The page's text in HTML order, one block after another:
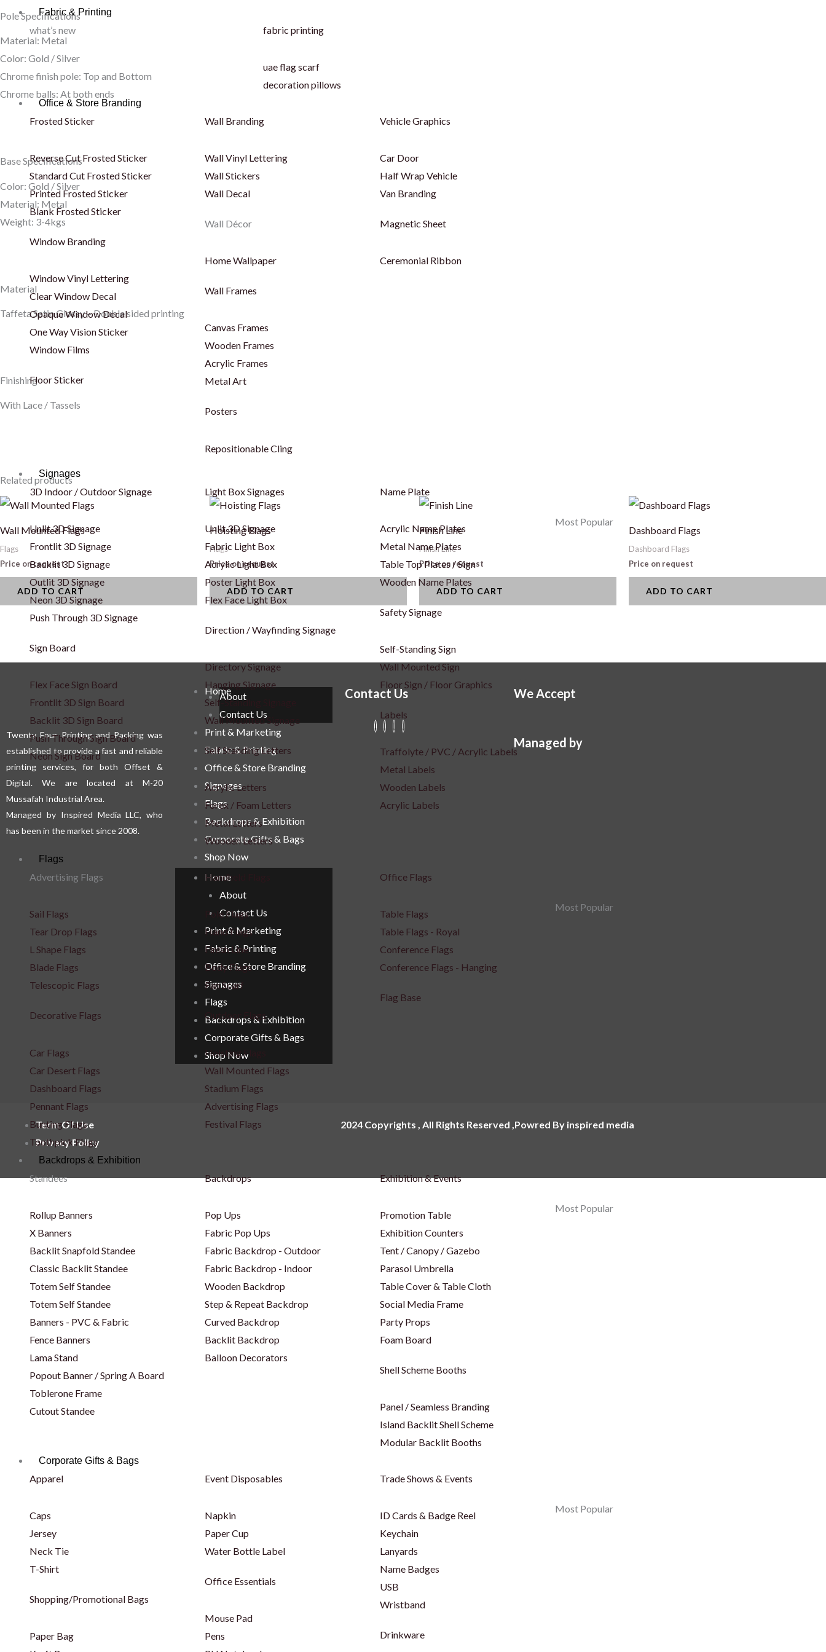
Fabric & Printing
what’s new fabric printing
uae flag scarf
decoration pillows
Office & Store Branding
Frosted Sticker
Reverse Cut Frosted Sticker
Standard Cut Frosted Sticker
Printed Frosted Sticker
Blank Frosted Sticker
Window Branding
Window Vinyl Lettering
Clear Window Decal
Opaque Window Decal
One Way Vision Sticker
Window Films
Floor Sticker
Wall Branding
Wall Vinyl Lettering
Wall Stickers
Wall Decal
Wall Décor
Home Wallpaper
Wall Frames
Canvas Frames
Wooden Frames
Acrylic Frames
Metal Art
Posters
Repositionable Cling
Vehicle Graphics
Car Door
Half Wrap Vehicle
Van Branding
Magnetic Sheet
Ceremonial Ribbon
Signages
3D Indoor / Outdoor Signage
Unlit 3D Signage
Frontlit 3D Signage
Backlit 3D Signage
Outlit 3D Signage
Neon 3D Signage
Push Through 3D Signage
Sign Board
Flex Face Sign Board
Frontlit 3D Sign Board
Backlit 3D Sign Board
Push Through Sign Board
Neon Sign Board
Light Box Signages
Unlit 3D Signage
Fabric Light Box
Acrylic Light Box
Poster Light Box
Flex Face Light Box
Direction / Wayfinding Signage
Directory Signage
Hanging Signage
Self-Standing Signage
Wall Mounted Signage
Self Standing Letters
Acrylic Letters
Forex / Foam Letters
Metal Letters
Wooden Letters
Name Plate
Acrylic Name Plates
Metal Name Plates
Table Top Plates / Sign
Wooden Name Plates
Safety Signage
Self-Standing Sign
Wall Mounted Sign
Floor Sign / Floor Graphics
Labels
Traffolyte / PVC / Acrylic Labels
Metal Labels
Wooden Labels
Acrylic Labels
Most Popular
Flags
Advertising Flags
Sail Flags
Tear Drop Flags
L Shape Flags
Blade Flags
Telescopic Flags
Decorative Flags
Car Flags
Car Desert Flags
Dashboard Flags
Pennant Flags
Bunting Flags
Toothpick Flags
Handheld Flags
Pole Flags
Hand Flags
Finish Line
Body Flags
Fan Scarf
Outdoor Flags
Hoisting Flags
Wall Mounted Flags
Stadium Flags
Advertising Flags
Festival Flags
Office Flags
Table Flags
Table Flags - Royal
Conference Flags
Conference Flags - Hanging
Flag Base
Most Popular
Backdrops & Exhibition
Standees
Rollup Banners
X Banners
Backlit Snapfold Standee
Classic Backlit Standee
Totem Self Standee
Totem Self Standee
Banners - PVC & Fabric
Fence Banners
Lama Stand
Popout Banner / Spring A Board
Toblerone Frame
Cutout Standee
Backdrops
Pop Ups
Fabric Pop Ups
Fabric Backdrop - Outdoor
Fabric Backdrop - Indoor
Wooden Backdrop
Step & Repeat Backdrop
Curved Backdrop
Backlit Backdrop
Balloon Decorators
Exhibition & Events
Promotion Table
Exhibition Counters
Tent / Canopy / Gazebo
Parasol Umbrella
Table Cover & Table Cloth
Social Media Frame
Party Props
Foam Board
Shell Scheme Booths
Panel / Seamless Branding
Island Backlit Shell Scheme
Modular Backlit Booths
Most Popular
Corporate Gifts & Bags
Apparel
Caps
Jersey
Neck Tie
T-Shirt
Shopping/Promotional Bags
Paper Bag
Event Disposables
Napkin
Paper Cup
Water Bottle Label
Office Essentials
Mouse Pad
Pens
Trade Shows & Events
ID Cards & Badge Reel
Keychain
Lanyards
Name Badges
USB
Wristband
Drinkware
Most Popular
Pole Specifications
Material: Metal
Color: Gold / Silver
Chrome finish pole: Top and Bottom
Chrome balls: At both ends
Base Specifications
Color: Gold / Silver
Material: Metal
Weight: 3-4kgs
Material
Taffeta Satin Glossy – Double sided printing
Finishing
With Lace / Tassels
Related products
Wall Mounted Flags
Flags
Price on request
ADD TO CART
Hoisting Flags
Flags
Price on request
ADD TO CART
Finish Line
Finish Line
Price on request
ADD TO CART
Dashboard Flags
Dashboard Flags
Price on request
ADD TO CART
Twenty Four Printing and Packing was
established to provide a fast and reliable
printing services, for both Offset &
Digital. We are located at M-20
Mussafah Industrial Area.
Managed by Inspired Media LLC, who
has been in the market since 2008.
HomeAbout
Contact Us
Print & Marketing
Fabric & Printing
Office & Store Branding
Signages
Flags
Backdrops & Exhibition
Corporate Gifts & Bags
Shop Now
Home
About
Contact Us
Print & Marketing
Fabric & Printing
Office & Store Branding
Signages
Flags
Backdrops & Exhibition
Corporate Gifts & Bags
Shop Now
Contact Us We Accept
Managed by
Term Of Use
Privacy Policy
2024 Copyrights , All Rights Reserved ,Powred By inspired media